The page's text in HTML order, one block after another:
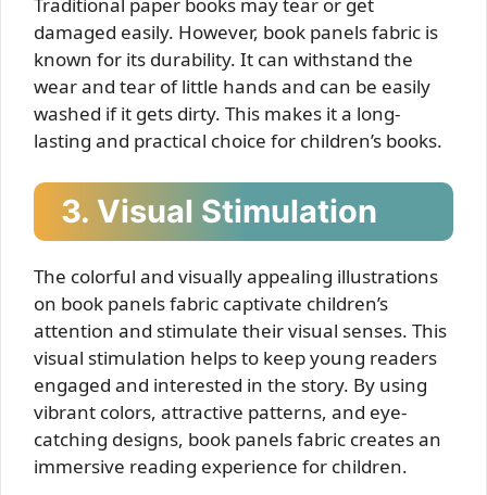
damaged easily. However, book panels fabric is
known for its durability. It can withstand the
wear and tear of little hands and can be easily
washed if it gets dirty. This makes it a long-
lasting and practical choice for children’s books.
3. Visual Stimulation
The colorful and visually appealing illustrations
on book panels fabric captivate children’s
attention and stimulate their visual senses. This
visual stimulation helps to keep young readers
engaged and interested in the story. By using
vibrant colors, attractive patterns, and eye-
catching designs, book panels fabric creates an
immersive reading experience for children.